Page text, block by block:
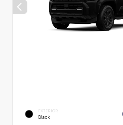
EXTERIOR
Black